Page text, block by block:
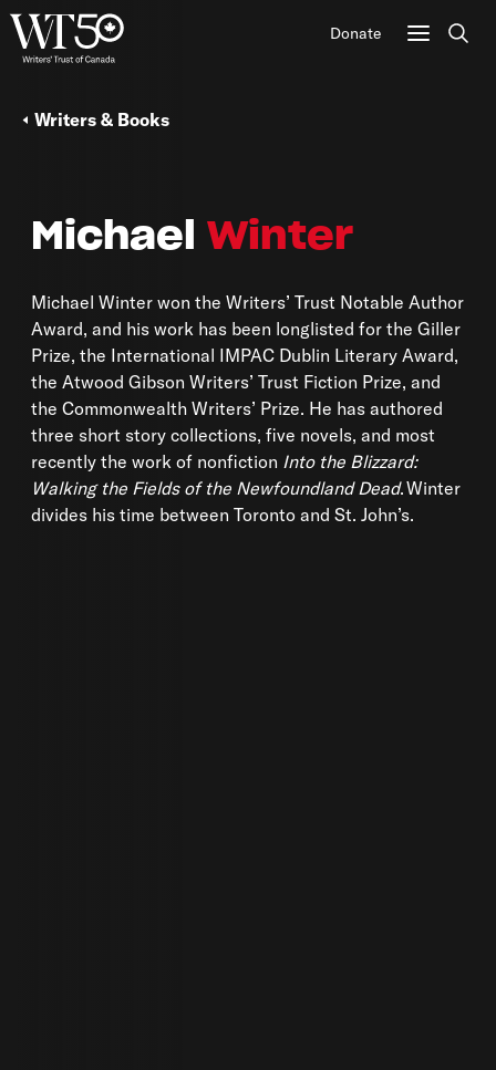
Donate
Michael Winter
Michael Winter won the Writers’ Trust Notable Author
Award, and his work has been longlisted for the Giller
Prize, the International IMPAC Dublin Literary Award,
the Atwood Gibson Writers’ Trust Fiction Prize, and
the Commonwealth Writers’ Prize. He has authored
three short story collections, five novels, and most
recently the work of nonfiction Into the Blizzard:
Walking the Fields of the Newfoundland Dead. Winter
divides his time between Toronto and St. John’s.
Writers & Books